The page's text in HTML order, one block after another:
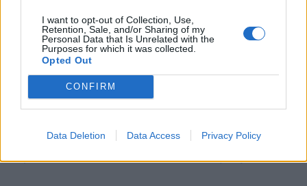
I want to opt-out of Collection, Use,
Retention, Sale, and/or Sharing of my
Personal Data that Is Unrelated with the
Purposes for which it was collected.
Opted Out
CONFIRM
Data Deletion Data Access Privacy Policy
Rideau guirlande lumineuse :
https://amzn.to/3mil9tb
Guirlande lumineuse Guinguette :
https://amzn.to/3Zf1adg
Tête de lit Maisons du Monde :